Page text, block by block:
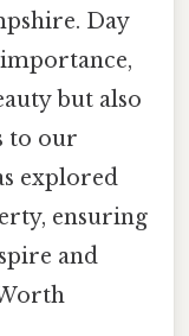
Day
but also
to our
explored
ensuring
and